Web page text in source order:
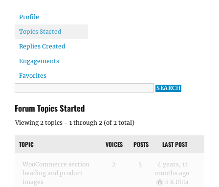
Profile
Topics Started
Replies Created
Engagements
Favorites
Forum Topics Started
Viewing 2 topics - 1 through 2 (of 2 total)
TOPIC VOICES POSTS LAST POST
WooCommerce section
heading and product
images
2 5
4 years, 11
months ago
S K Ditta